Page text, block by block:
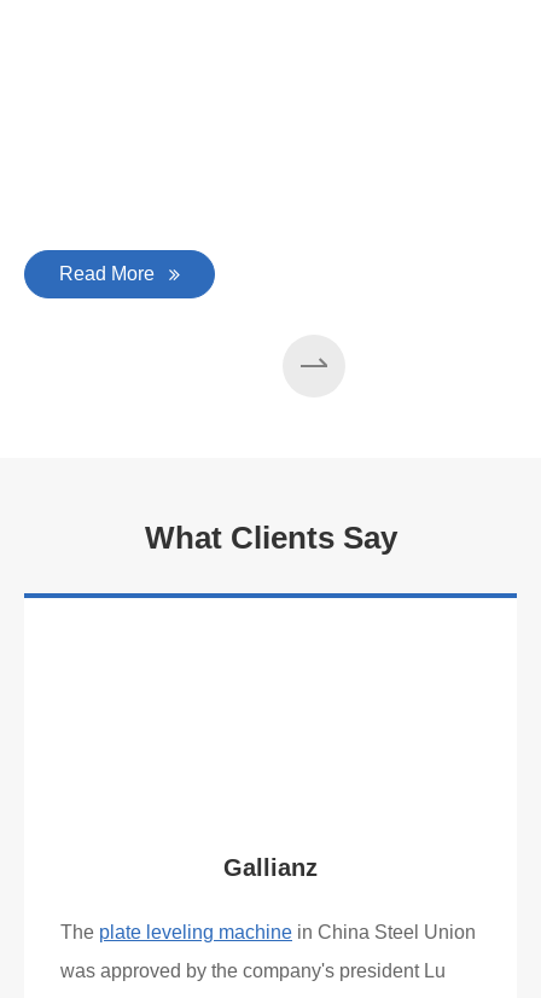
Read More
What Clients Say
Gallianz
The plate leveling machine in China Steel Union
was approved by the company's president Lu